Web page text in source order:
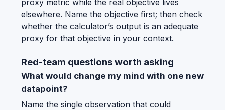
proxy metric while the real objective lives
elsewhere. Name the objective first; then check
whether the calculator’s output is an adequate
proxy for that objective in your context.
Red-team questions worth asking
What would change my mind with one new
datapoint?
Name the single observation that could